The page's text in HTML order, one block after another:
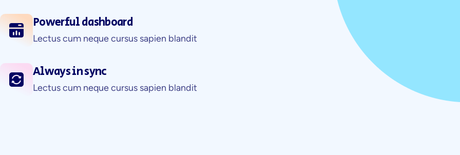
Powerful dashboard
Lectus cum neque cursus sapien blandit
Always in sync
Lectus cum neque cursus sapien blandit